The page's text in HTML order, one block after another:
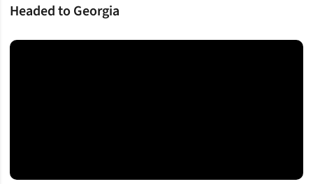
Headed to Georgia
Wrapping Up at ITA Regionals